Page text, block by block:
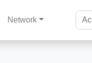
Network